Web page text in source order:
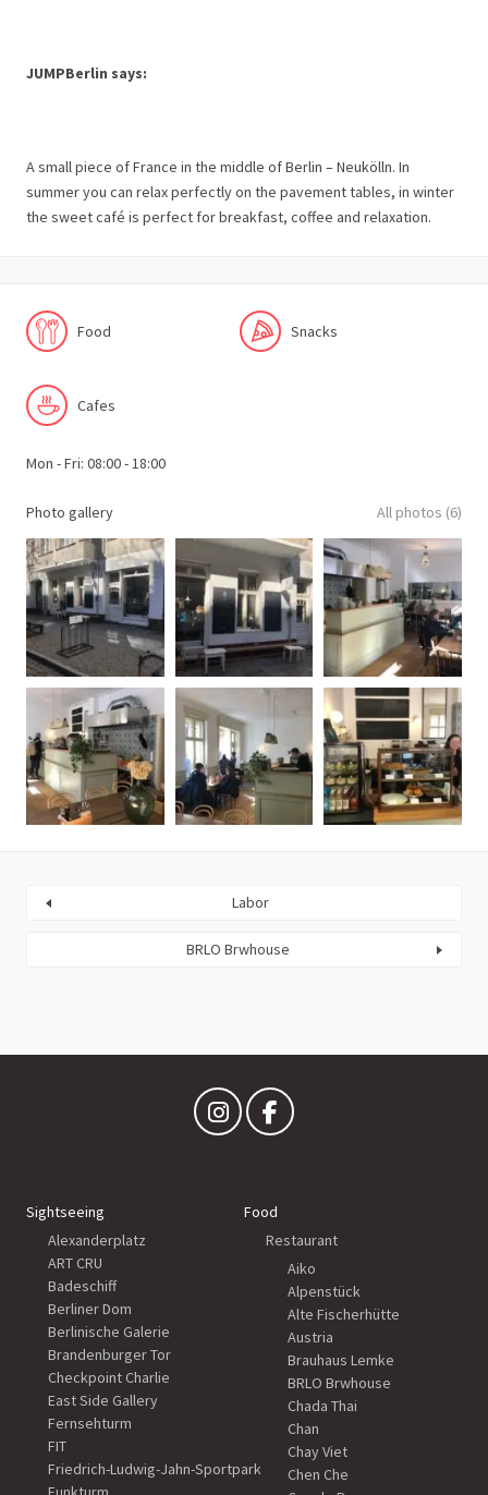
JUMPBerlin says:
A small piece of France in the middle of Berlin – Neukölln. In
summer you can relax perfectly on the pavement tables, in winter
the sweet café is perfect for breakfast, coffee and relaxation.
Food Snacks
Cafes
Mon - Fri: 08:00 - 18:00
Photo gallery All photos (6)
Labor
BRLO Brwhouse
Sightseeing
Alexanderplatz
ART CRU
Badeschiff
Berliner Dom
Berlinische Galerie
Brandenburger Tor
Checkpoint Charlie
East Side Gallery
Fernsehturm
FIT
Friedrich-Ludwig-Jahn-Sportpark
Food
Restaurant
Aiko
Alpenstück
Alte Fischerhütte
Austria
Brauhaus Lemke
BRLO Brwhouse
Chada Thai
Chan
Chay Viet
Chen Che